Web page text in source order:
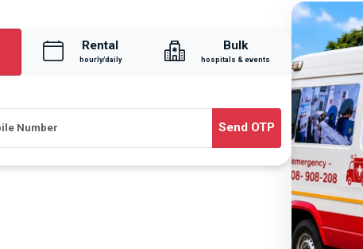
Rental
hourly/daily
Bulk
hospitals & events
Send OTP